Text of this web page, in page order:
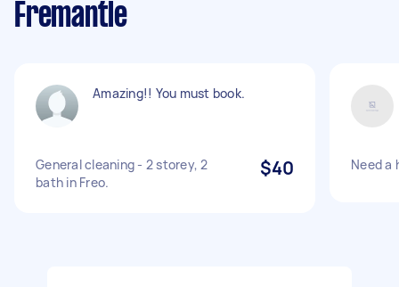
Fremantle
Amazing!! You must book.
General cleaning - 2 storey, 2
bath in Freo.
$40 Need a